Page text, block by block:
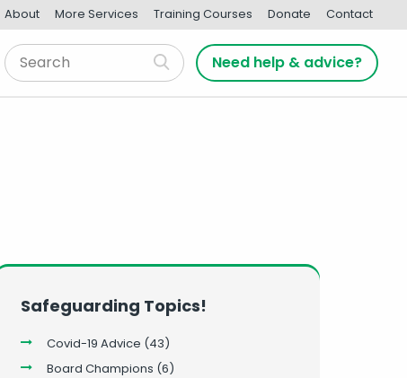
About More Services Training Courses Donate Contact
Need help & advice?
Safeguarding Topics!
Covid-19 Advice (43)
Board Champions (6)